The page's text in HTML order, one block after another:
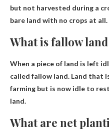
but not harvested during a
bare land with no crops at all.
What is fallow
When a piece of land is left
called fallow land. Land that
farming but is now idle to
land.
What are net